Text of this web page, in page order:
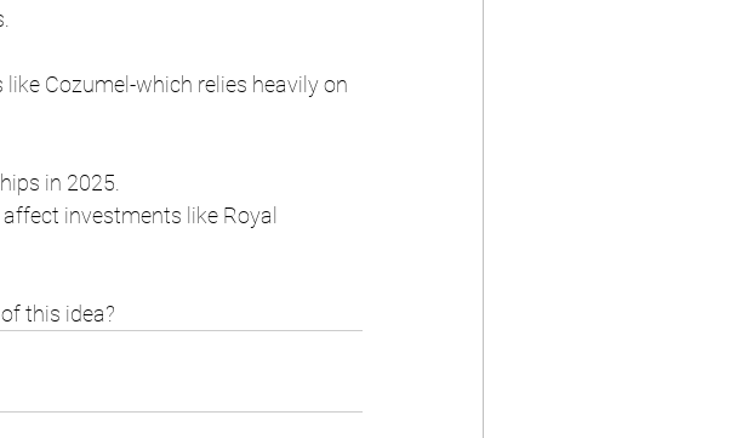
Cozumel-which relies heavily on
in 2025.
investments like Royal
this idea?